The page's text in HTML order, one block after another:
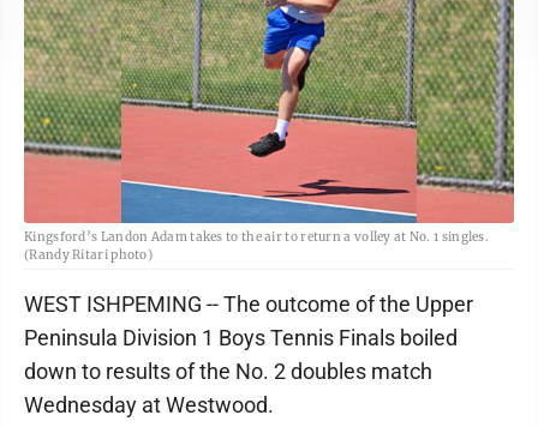
Kingsford’s Landon Adam takes to the air to return a volley at No. 1 singles.
(Randy Ritari photo)
WEST ISHPEMING -- The outcome of the Upper
Peninsula Division 1 Boys Tennis Finals boiled
down to results of the No. 2 doubles match
Wednesday at Westwood.